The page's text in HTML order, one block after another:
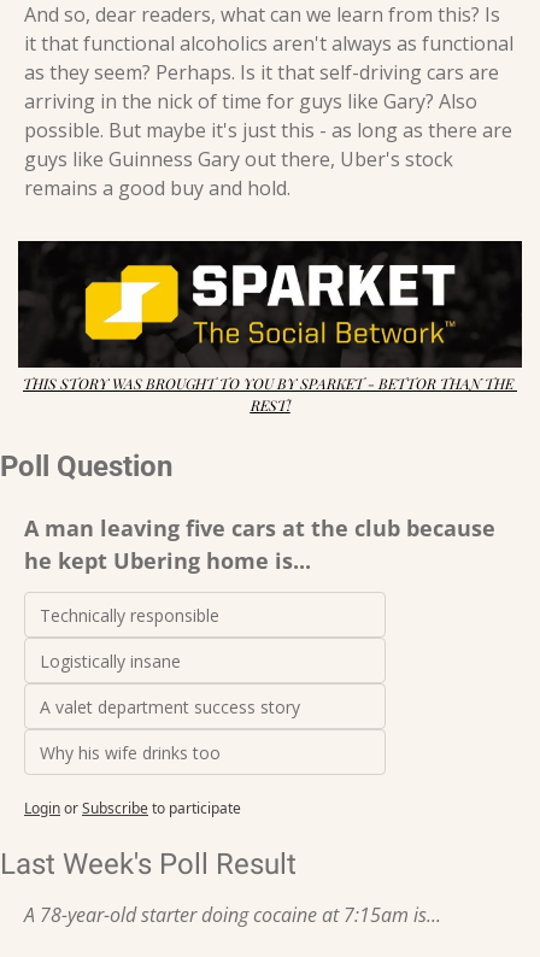
And so, dear readers, what can we learn from this? Is
it that functional alcoholics aren't always as functional
as they seem? Perhaps. Is it that self-driving cars are
arriving in the nick of time for guys like Gary? Also
possible. But maybe it's just this - as long as there are
guys like Guinness Gary out there, Uber's stock
remains a good buy and hold.
THIS STORY WAS BROUGHT TO YOU BY SPARKET - BETTOR THAN THE
REST!
Poll Question
A man leaving five cars at the club because
he kept Ubering home is...
Technically responsible
Logistically insane
A valet department success story
Why his wife drinks too
LoginorSubscribeto participate
Last Week's Poll Result
A 78-year-old starter doing cocaine at 7:15am is...